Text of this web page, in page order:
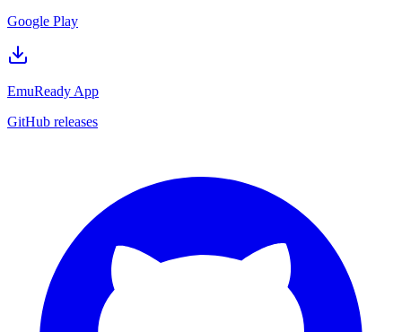
Google Play
EmuReady App
GitHub releases